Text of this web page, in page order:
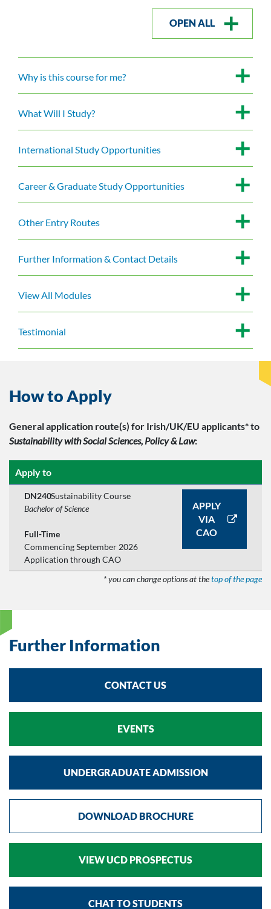
OPEN ALL
Why is this course for me?
What Will I Study?
International Study Opportunities
Career & Graduate Study Opportunities
Other Entry Routes
Further Information & Contact Details
View All Modules
Testimonial
How to Apply
General application route(s) for Irish/UK/EU applicants*to
Sustainability with Social Sciences, Policy & Law:
Apply to
DN240Sustainability Course
Bachelor of Science
Full-Time
Commencing September 2026
Application through CAO
APPLY
VIA
CAO
* you can change options at thetop of the page
Further Information
CONTACT US
EVENTS
UNDERGRADUATE ADMISSION
DOWNLOAD BROCHURE
VIEW UCD PROSPECTUS
CHAT TO STUDENTS